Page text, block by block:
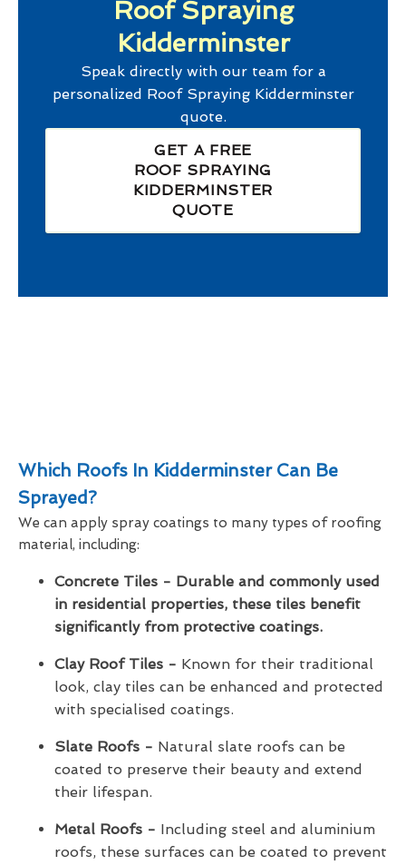
Roof Spraying
Kidderminster
Speak directly with our team for a
personalized Roof Spraying Kidderminster
quote.
GET A FREE
ROOF SPRAYING
KIDDERMINSTER
QUOTE
Which Roofs In Kidderminster Can Be
Sprayed?
We can apply spray coatings to many types of roofing
material, including:
Concrete Tiles - Durable and commonly used
in residential properties, these tiles benefit
significantly from protective coatings.
Clay Roof Tiles - Known for their traditional
look, clay tiles can be enhanced and protected
with specialised coatings.
Slate Roofs - Natural slate roofs can be
coated to preserve their beauty and extend
their lifespan.
Metal Roofs - Including steel and aluminium
roofs, these surfaces can be coated to prevent